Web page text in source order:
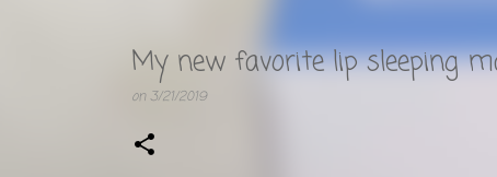
My new favorite lip sleeping
on 3/21/2019